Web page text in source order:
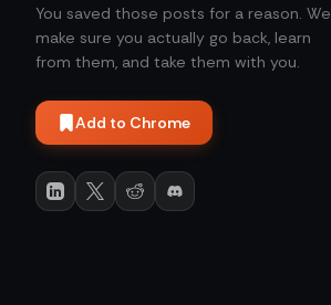
You saved those posts for a reason. We
make sure you actually go back, learn
from them, and take them with you.
Add to Chrome